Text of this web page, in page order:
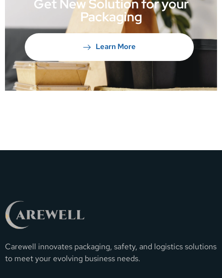
Get New Solution for your
Packaging
Learn More
Carewell innovates packaging, safety, and logistics solutions
to meet your evolving business needs.